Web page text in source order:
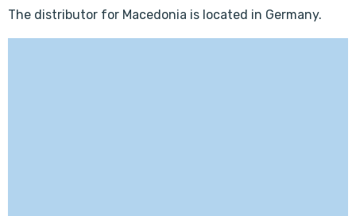
The distributor for Macedonia is located in Germany.